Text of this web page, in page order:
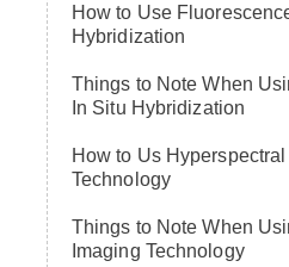
How to Use
Hybridization
Things to Note When
In Situ Hybridization
How to Us
Technology
Things to Note When
Imaging Technology